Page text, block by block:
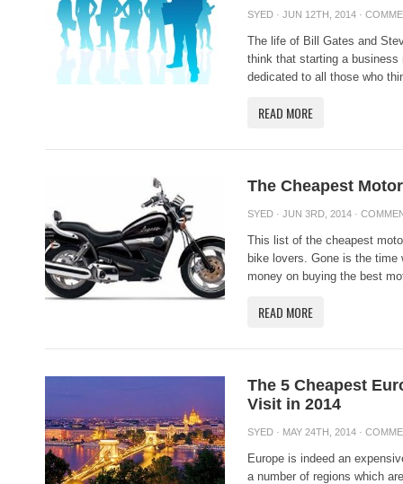
SYED · JUN 12TH, 2014 ·
The life of Bill Gates and
think that starting a
dedicated to all those who
READ MORE
The Cheapest
SYED · JUN 3RD, 2014 ·
This list of the cheapest
bike lovers. Gone is the time
money on buying the best
READ MORE
The 5 Cheapest
Visit in 2014
SYED · MAY 24TH, 2014 ·
Europe is indeed an
a number of regions which